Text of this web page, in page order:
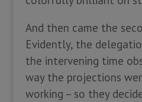
And then came the
Evidently, the
the intervening time
way the projections
working – so they